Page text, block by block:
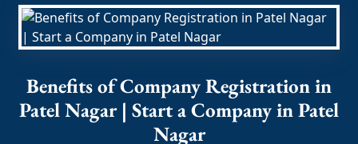
Benefits of Company Registration in
Patel Nagar | Start a Company in Patel
Nagar